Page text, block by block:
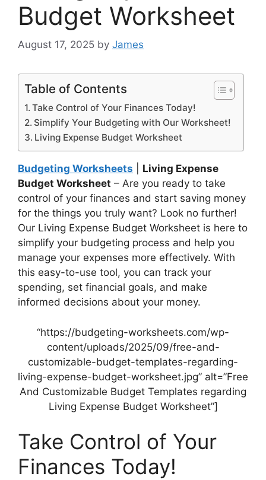
Budget Worksheet
August 17, 2025 by James
Table of Contents
Take Control of Your Finances Today!
Simplify Your Budgeting with Our Worksheet!
Living Expense Budget Worksheet
Budgeting Worksheets
Living Expense
Budget Worksheet – Are you ready to take
control of your finances and start saving money
for the things you truly want? Look no further!
Our Living Expense Budget Worksheet is here to
simplify your budgeting process and help you
manage your expenses more effectively. With
this easy-to-use tool, you can track your
spending, set financial goals, and make
informed decisions about your money.
“https://budgeting-worksheets.com/wp-
content/uploads/2025/09/free-and-
customizable-budget-templates-regarding-
living-expense-budget-worksheet.jpg” alt=”Free
And Customizable Budget Templates regarding
Living Expense Budget Worksheet”]
Take Control of Your
Finances Today!